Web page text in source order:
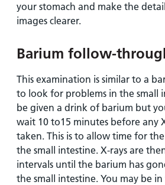
your stomach and make the
images clearer.
Barium follow-
This examination is similar to a
to look for problems in the small
be given a drink of barium but
wait 10 to15 minutes before any
taken. This is to allow time for
the small intestine. X-rays are
intervals until the barium has
the small intestine. You may be